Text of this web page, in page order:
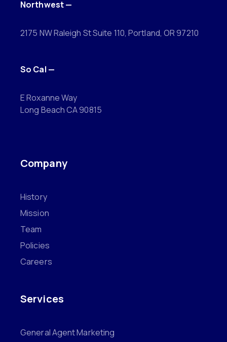
Northwest —
2175 NW Raleigh St Suite 110, Portland, OR 97210
So Cal —
E Roxanne Way
Long Beach CA 90815
Company
History
Mission
Team
Policies
Careers
Services
General Agent Marketing